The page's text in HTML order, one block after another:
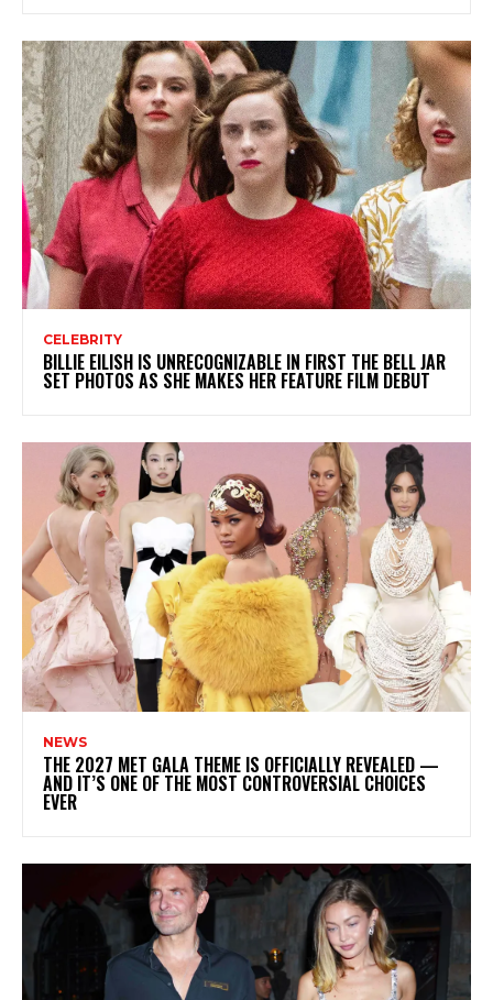
CELEBRITY
BILLIE EILISH IS UNRECOGNIZABLE IN FIRST THE BELL JAR
SET PHOTOS AS SHE MAKES HER FEATURE FILM DEBUT
NEWS
THE 2027 MET GALA THEME IS OFFICIALLY REVEALED —
AND IT’S ONE OF THE MOST CONTROVERSIAL CHOICES
EVER